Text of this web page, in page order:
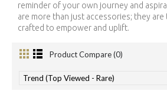
reminder of your own journey and
are more than just accessories; they
crafted to empower and uplift.
Product Compare (0)